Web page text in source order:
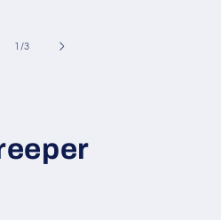
1 /of
3